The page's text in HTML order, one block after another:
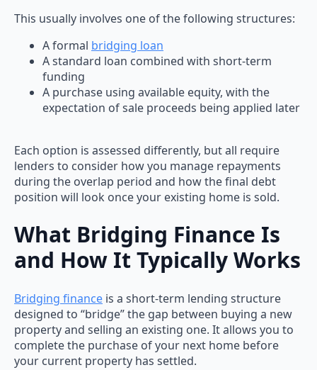
This usually involves one of the following structures:
A formal bridging loan
A standard loan combined with short-term
funding
A purchase using available equity, with the
expectation of sale proceeds being applied later
Each option is assessed differently, but all require
lenders to consider how you manage repayments
during the overlap period and how the final debt
position will look once your existing home is sold.
What Bridging Finance Is
and How It Typically Works
Bridging finance is a short-term lending structure
designed to “bridge” the gap between buying a new
property and selling an existing one. It allows you to
complete the purchase of your next home before
your current property has settled.